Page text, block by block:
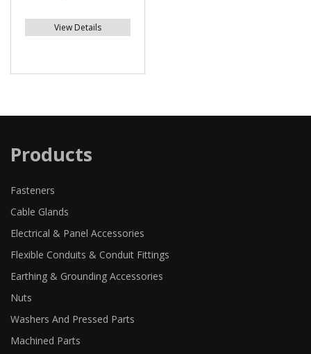
View Details
Products
Fasteners
Cable Glands
Electrical & Panel Accessories
Flexible Conduits & Conduit Fittings
Earthing & Grounding Accessories
Nuts
Washers And Pressed Parts
Machined Parts